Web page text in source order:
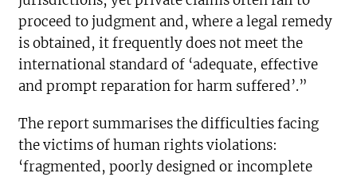
proceed to judgment and, where a legal remedy
is obtained, it frequently does not meet the
international standard of ‘adequate, effective
and prompt reparation for harm suffered’.”
The report summarises the difficulties facing
the victims of human rights violations:
‘fragmented, poorly designed or incomplete